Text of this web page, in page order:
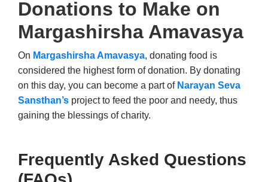
Donations to Make on
Margashirsha Amavasya
On Margashirsha Amavasya, donating food is
considered the highest form of donation. By donating
on this day, you can become a part of Narayan Seva
Sansthan’s project to feed the poor and needy, thus
gaining the blessings of charity.
Frequently Asked Questions